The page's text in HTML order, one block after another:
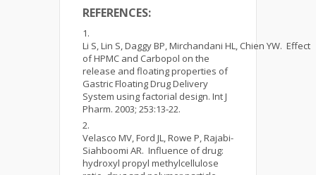
REFERENCES:
Li S, Lin S, Daggy BP, Mirchandani HL, Chien YW. Effect
of HPMC and Carbopol on the
release and floating properties of
Gastric Floating Drug Delivery
System using factorial design. Int J
Pharm. 2003; 253:13-22.
Velasco MV, Ford JL, Rowe P, Rajabi-
Siahboomi AR. Influence of drug:
hydroxyl propyl methylcellulose